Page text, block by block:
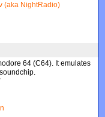
(aka NightRadio)
64 (C64). It emulates